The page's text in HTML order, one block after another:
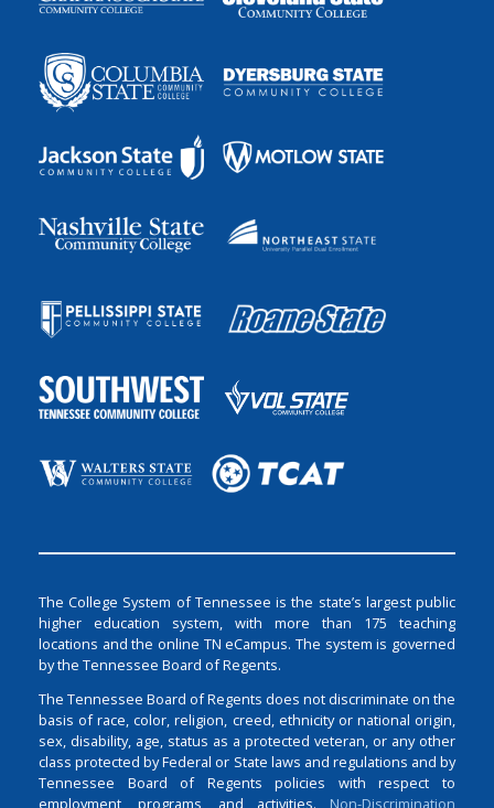
The College System of Tennessee is the state’s largest public
higher education system, with more than 175 teaching
locations and the online TN eCampus. The system is governed
by the Tennessee Board of Regents.
The Tennessee Board of Regents does not discriminate on the
basis of race, color, religion, creed, ethnicity or national origin,
sex, disability, age, status as a protected veteran, or any other
class protected by Federal or State laws and regulations and by
Tennessee Board of Regents policies with respect to